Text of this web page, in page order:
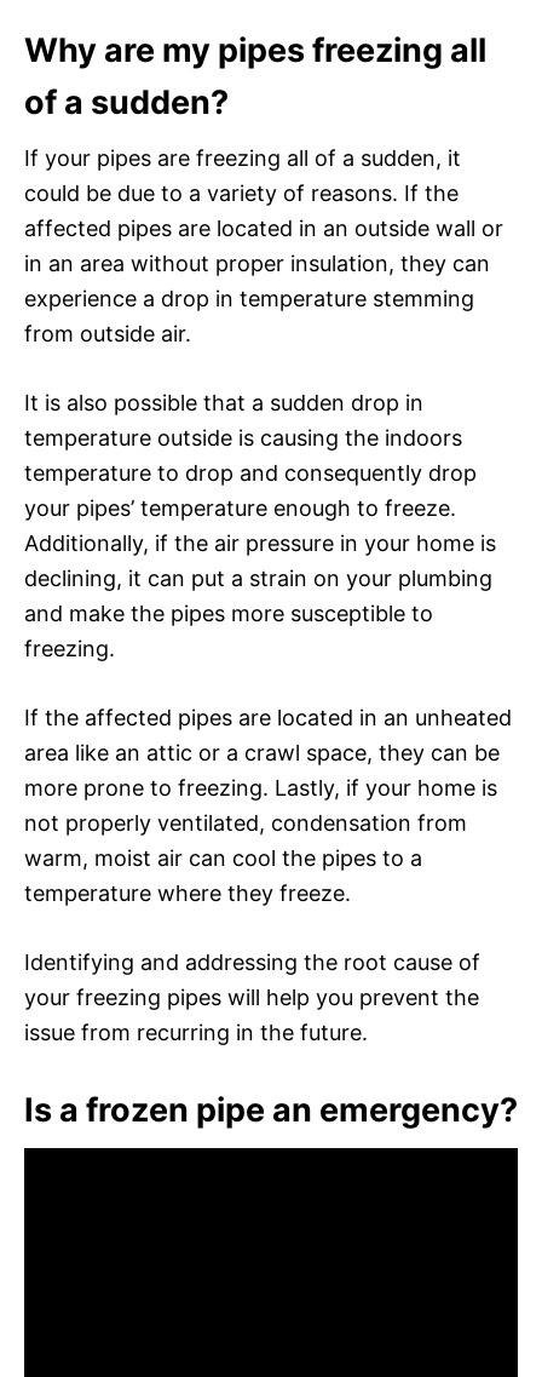
Why are my pipes freezing all
of a sudden?
If your pipes are freezing all of a sudden, it
could be due to a variety of reasons. If the
affected pipes are located in an outside wall or
in an area without proper insulation, they can
experience a drop in temperature stemming
from outside air.
It is also possible that a sudden drop in
temperature outside is causing the indoors
temperature to drop and consequently drop
your pipes’ temperature enough to freeze.
Additionally, if the air pressure in your home is
declining, it can put a strain on your plumbing
and make the pipes more susceptible to
freezing.
If the affected pipes are located in an unheated
area like an attic or a crawl space, they can be
more prone to freezing. Lastly, if your home is
not properly ventilated, condensation from
warm, moist air can cool the pipes to a
temperature where they freeze.
Identifying and addressing the root cause of
your freezing pipes will help you prevent the
issue from recurring in the future.
Is a frozen pipe an emergency?